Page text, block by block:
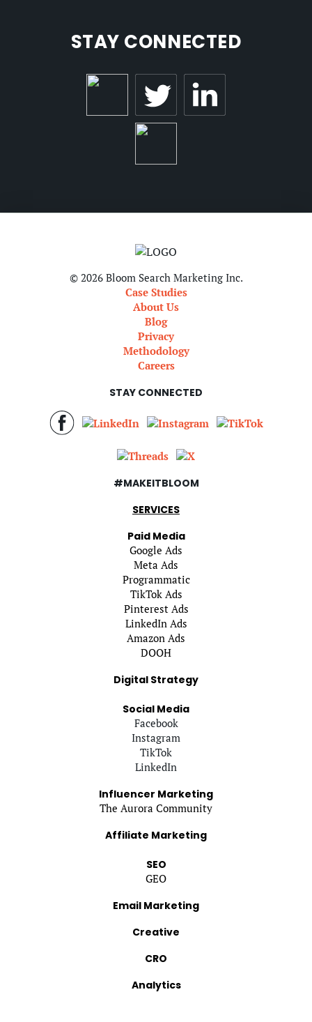
STAY CONNECTED
© 2026 Bloom Search Marketing Inc.
Case Studies
About Us
Blog
Privacy
Methodology
Careers
STAY CONNECTED
#MAKEITBLOOM
SERVICES
Paid Media
Google Ads
Meta Ads
Programmatic
TikTok Ads
Pinterest Ads
LinkedIn Ads
Amazon Ads
DOOH
Digital Strategy
Social Media
Facebook
Instagram
TikTok
LinkedIn
Influencer Marketing
The Aurora Community
Affiliate Marketing
SEO
GEO
Email Marketing
Creative
CRO
Analytics